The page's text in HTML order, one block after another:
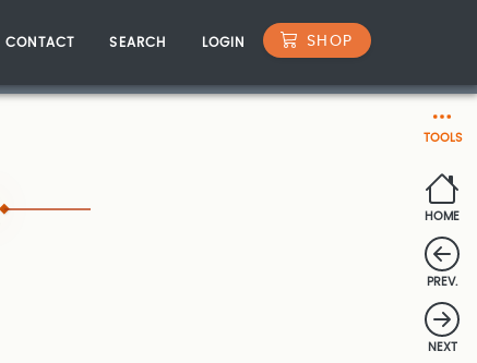
CONTACT SEARCH LOGIN SHOP
TOOLS
HOME
PREV.
NEXT